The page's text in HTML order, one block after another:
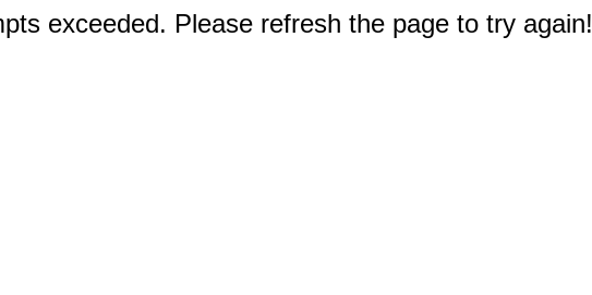
exceeded. Please refresh the page to try again!